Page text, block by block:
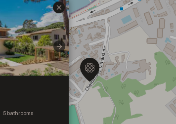
Next
5 bathrooms
×